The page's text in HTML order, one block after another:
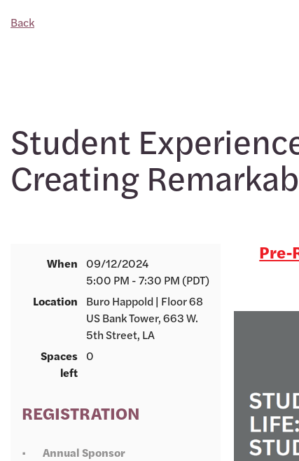
Back
Student
Creating
When
09/12/2024
5:00 PM - 7:30 PM (PDT)
Location
Buro Happold | Floor 68
US Bank Tower, 663 W.
5th Street, LA
Spaces
left
0
REGISTRATION
Annual Sponsor
Pre-